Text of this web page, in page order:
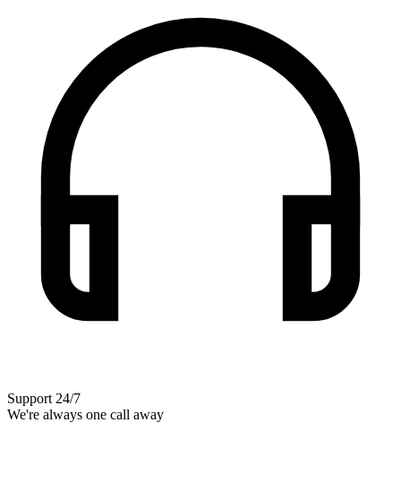
Support 24/7
We're always one call away